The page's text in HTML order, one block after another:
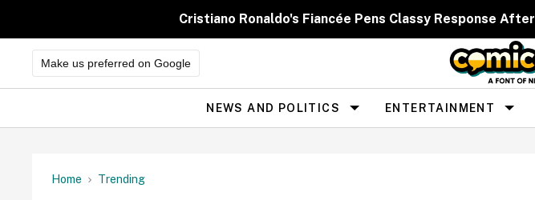
Cristiano Ronaldo's Fiancée Pens Classy Response
Make us preferred on Google
Site
Navigation
NEWS AND POLITICS ENTERTAINMENT
Home Trending